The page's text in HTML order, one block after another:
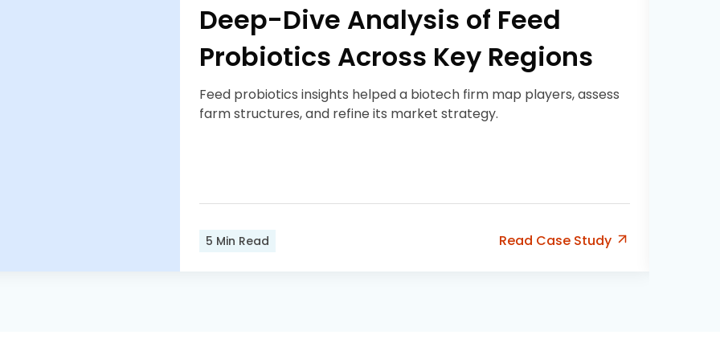
Deep-Dive Analysis of Feed
Probiotics Across Key Regions
Feed probiotics insights helped a biotech firm map players, assess
farm structures, and refine its market strategy.
5 Min Read Read Case Study